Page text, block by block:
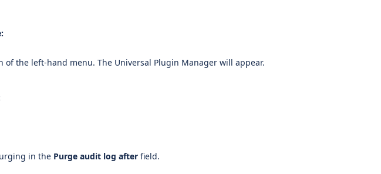
of the left-hand menu. The Universal Plugin Manager will appear.
in the Purge audit log after field.